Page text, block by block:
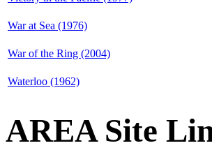
War at Sea (1976)
War of the Ring (2004)
Waterloo (1962)
AREA Site